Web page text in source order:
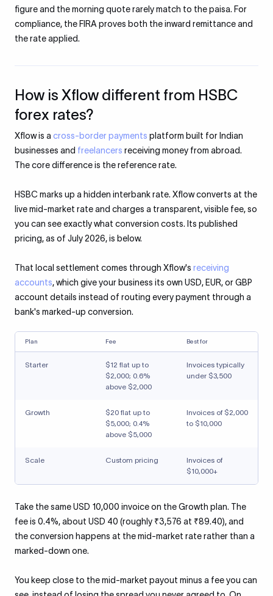
figure and the morning quote rarely match to the paisa. For
compliance, the FIRA proves both the inward remittance and
the rate applied.
How is Xflow different from HSBC
forex rates?
Xflow is a cross-border payments platform built for Indian
businesses and freelancers receiving money from abroad.
The core difference is the reference rate.
HSBC marks up a hidden interbank rate. Xflow converts at the
live mid-market rate and charges a transparent, visible fee, so
you can see exactly what conversion costs. Its published
pricing, as of July 2026, is below.
That local settlement comes through Xflow's receiving
accounts, which give your business its own USD, EUR, or GBP
account details instead of routing every payment through a
bank's marked-up conversion.
Plan Fee Best for
Starter
$12 flat up to
$2,000; 0.6%
above $2,000
Invoices typically
under $3,500
Growth
$20 flat up to
$5,000; 0.4%
above $5,000
Invoices of $2,000
to $10,000
Scale Custom pricing
Invoices of
$10,000+
Take the same USD 10,000 invoice on the Growth plan. The
fee is 0.4%, about USD 40 (roughly ₹3,576 at ₹89.40), and
the conversion happens at the mid-market rate rather than a
marked-down one.
You keep close to the mid-market payout minus a fee you can